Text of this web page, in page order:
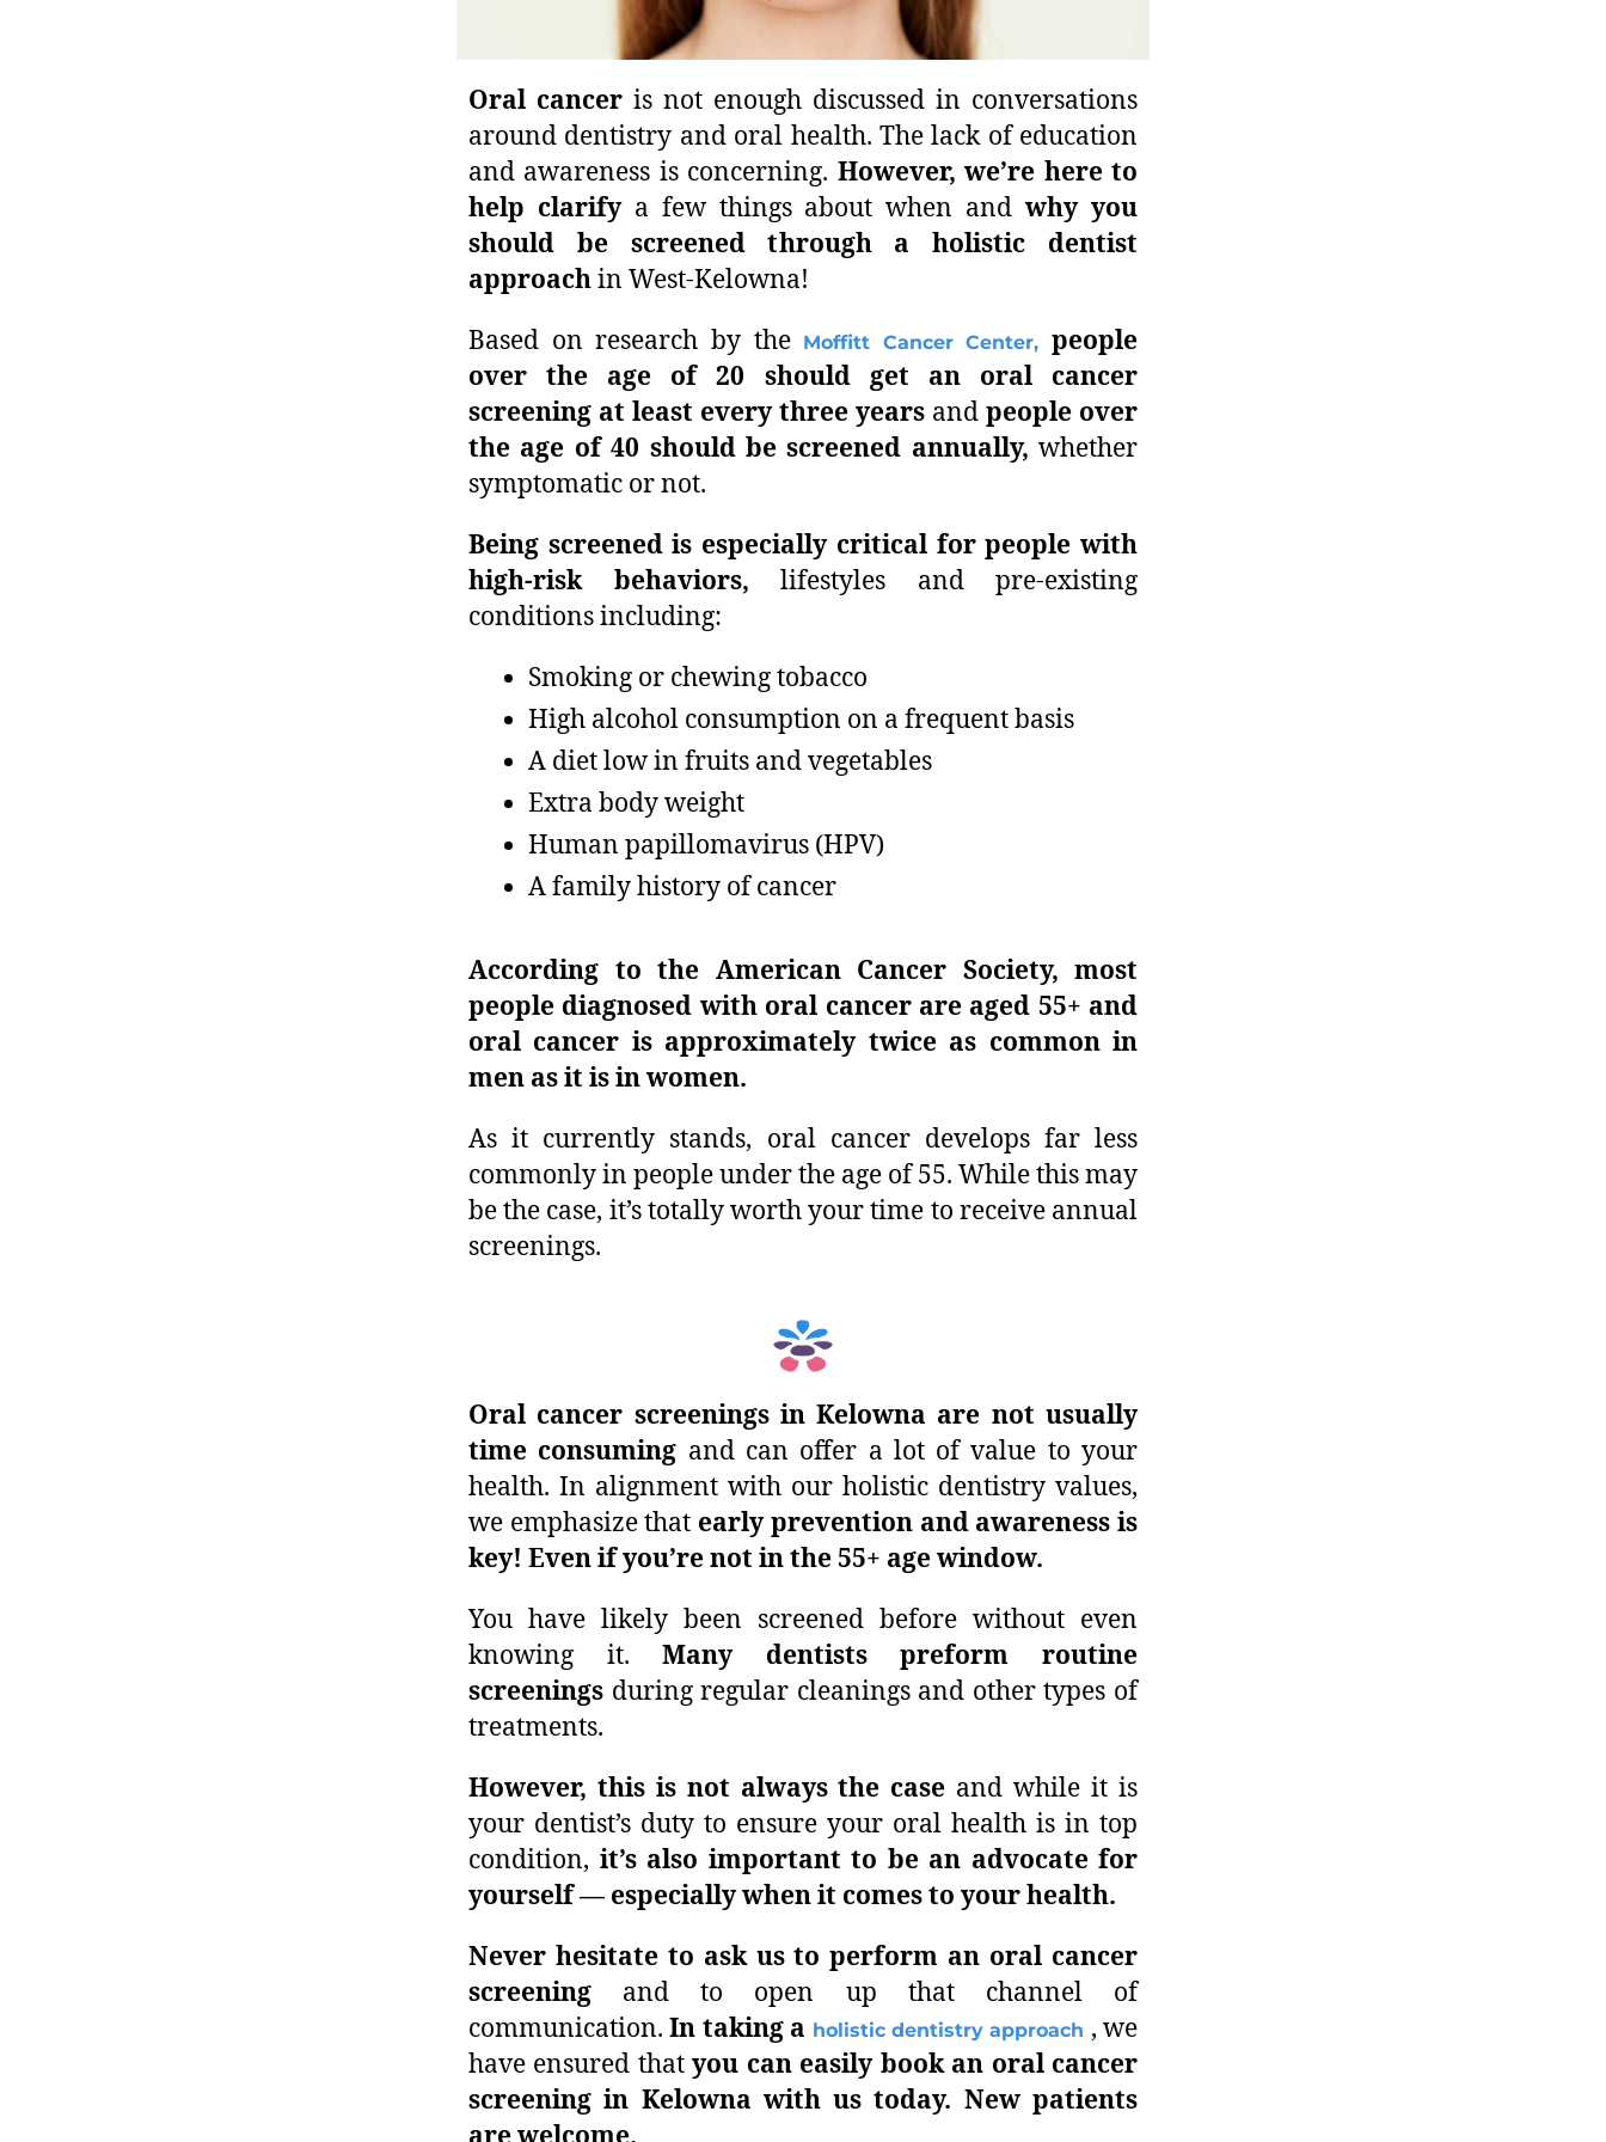
Oral cancer is not enough discussed in conversations
around dentistry and oral health. The lack of education
and awareness is concerning. However, we’re here to
help clarifya few things about when andwhy you
should be screened through a holistic dentist
approachin West-Kelowna!
Based on research by the Moffitt Cancer Center, people
over the age of 20 should get an oral cancer
screening at least every three years and people over
the age of 40 should be screened annually, whether
symptomatic or not.
Being screened is especially critical for people with
high-risk behaviors, lifestyles and pre-existing
conditions including:
Smoking or chewing tobacco
High alcohol consumption on a frequent basis
A diet low in fruits and vegetables
Extra body weight
Human papillomavirus (HPV)
A family history of cancer
According to the American Cancer Society, most
people diagnosed with oral cancer are aged 55+ and
oral cancer is approximately twice as common in
men as it is in women.
As it currently stands, oral cancer develops far less
commonly in people under the age of 55. While this may
be the case, it’s totally worth your time to receive annual
screenings.
Oral cancer screenings in Kelowna are not usually
time consuming and can offer a lot of value to your
health. In alignment with our holistic dentistry values,
we emphasize that early prevention and awareness is
key! Even if you’re not in the 55+ age window.
You have likely been screened before without even
knowing it.Many dentists preform routine
screenings during regular cleanings and other types of
treatments.
However, this is not always the case and while it is
your dentist’s duty to ensure your oral health is in top
condition, it’s also important to be an advocate for
yourself — especially when it comes to your health.
Never hesitate to ask us to perform an oral cancer
screening and to open up that channel of
communication.In taking a holistic dentistry approach , we
have ensured thatyou can easily book an oral cancer
screening in Kelowna with us today. New patients